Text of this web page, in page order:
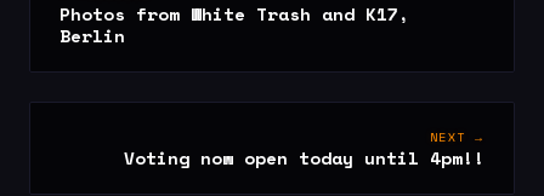
Photos from White Trash and K17,
Berlin
NEXT →
Voting now open today until 4pm!!